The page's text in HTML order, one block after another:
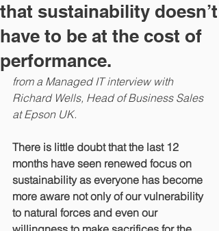
that sustainability doesn’t
have to be at the cost of
performance.
from a Managed IT interview with
Richard Wells, Head of Business Sales
at Epson UK.
There is little doubt that the last 12
months have seen renewed focus on
sustainability as everyone has become
more aware not only of our vulnerability
to natural forces and even our